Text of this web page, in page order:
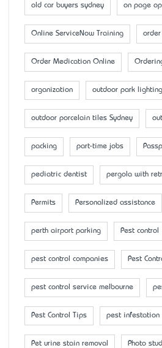
old car buyers sydney on page
Online ServiceNow Training
Order Medication Online
organization outdoor park lighting
outdoor porcelain tiles Sydney
packing part-time jobs
pediatric dentist pergola with
Permits Personalized assistance
perth airport parking Pest control
pest control companies Pest
pest control service melbourne
Pest Control Tips pest infestation
Pet urine stain removal Photo